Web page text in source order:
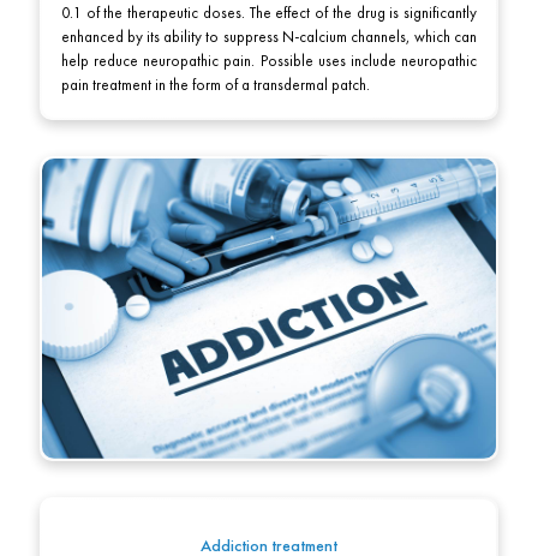
0.1 of the therapeutic doses. The effect of the drug is significantly
enhanced by its ability to suppress N-calcium channels, which can
help reduce neuropathic pain. Possible uses include neuropathic
pain treatment in the form of a transdermal patch.
Addiction treatment